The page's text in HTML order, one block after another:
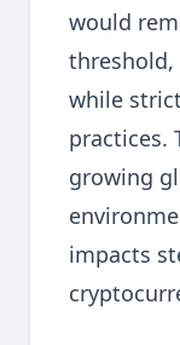
would
while
practices.
growing
impacts